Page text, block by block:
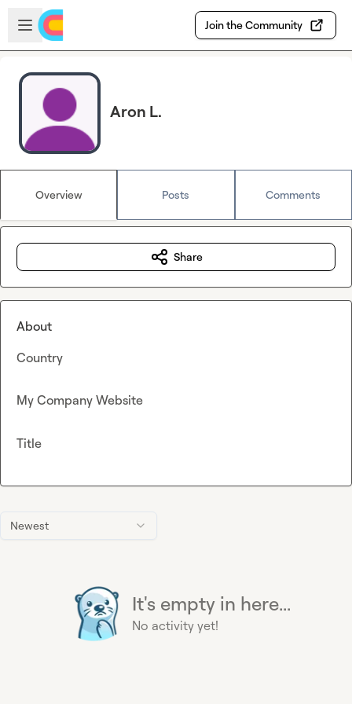
Skip to main content
Open sidebar
Join the Community
Aron L.
Overview Posts Comments
Newest
It's empty in here...
No activity yet!
Share
About
Country
My Company Website
Title